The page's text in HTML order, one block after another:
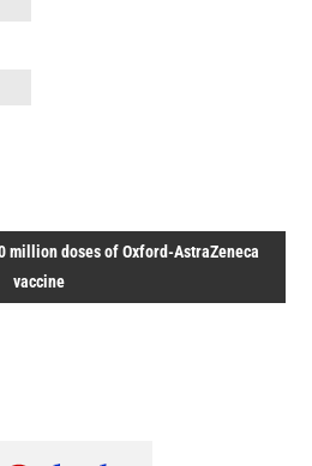
million doses of Oxford-AstraZeneca
vaccine